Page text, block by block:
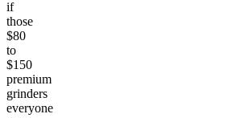
if
those
$80
to
$150
premium
grinders
everyone